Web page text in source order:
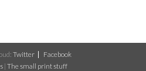
Twitter
Facebook
| The small print stuff